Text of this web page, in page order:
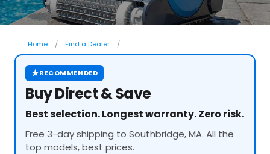
Home Find a Dealer
★RECOMMENDED
Buy Direct & Save
Best selection. Longest warranty. Zero risk.
Free 3-day shipping to Southbridge, MA. All the
top models, best prices.